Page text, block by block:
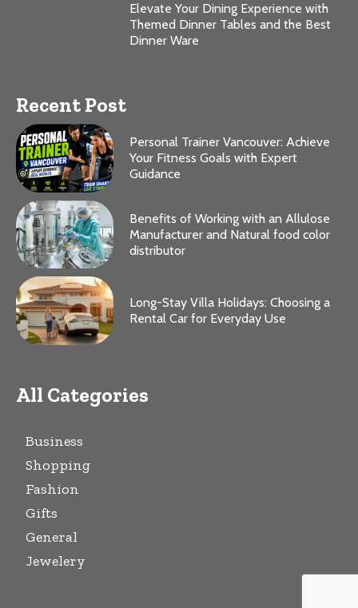
Elevate Your Dining Experience with
Themed Dinner Tables and the Best
Dinner Ware
Recent Post
Personal Trainer Vancouver: Achieve
Your Fitness Goals with Expert
Guidance
Benefits of Working with an Allulose
Manufacturer and Natural food color
distributor
Long-Stay Villa Holidays: Choosing a
Rental Car for Everyday Use
All Categories
Business
Shopping
Fashion
Gifts
General
Jewelery